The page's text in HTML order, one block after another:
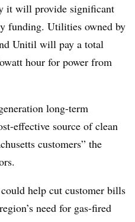
it will provide significant
funding. Utilities owned by
Unitil will pay a total
hour for power from
long-term
effective source of clean
customers” the
help cut customer bills
need for gas-fired